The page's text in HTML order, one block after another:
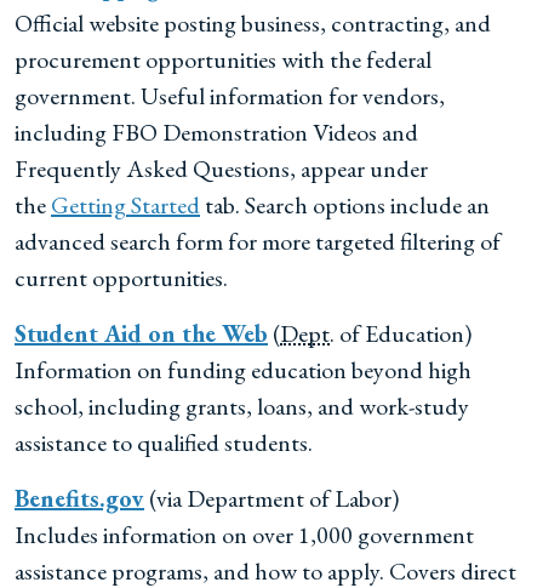
Official website posting business, contracting, and
procurement opportunities with the federal
government. Useful information for vendors,
including FBO Demonstration Videos and
Frequently Asked Questions, appear under
theGetting Startedtab. Search options include an
advanced search form for more targeted filtering of
current opportunities.
Student Aid on the Web (Dept. of Education)
Information on funding education beyond high
school, including grants, loans, and work-study
assistance to qualified students.
Benefits.gov(via Department of Labor)
Includes information on over 1,000 government
assistance programs, and how to apply. Covers direct